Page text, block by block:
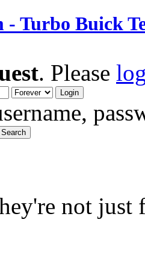
Turbo Buick
. Please
not just